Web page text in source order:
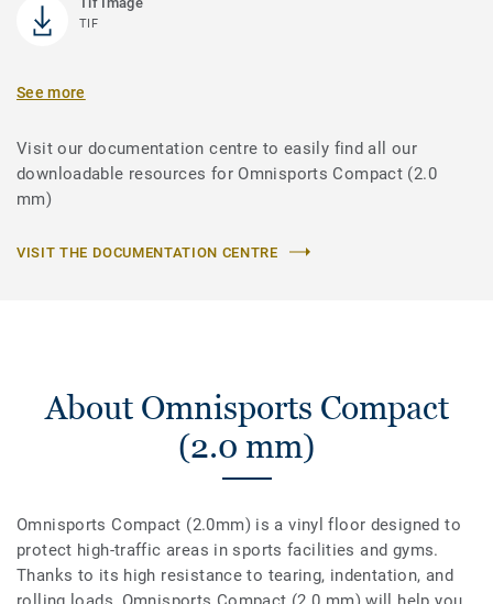
TIF
See more
Visit our documentation centre to easily find all our
downloadable resources for Omnisports Compact (2.0
mm)
VISIT THE DOCUMENTATION CENTRE
About Omnisports Compact
(2.0 mm)
Omnisports Compact (2.0mm) is a vinyl floor designed to
protect high-traffic areas in sports facilities and gyms.
Thanks to its high resistance to tearing, indentation, and